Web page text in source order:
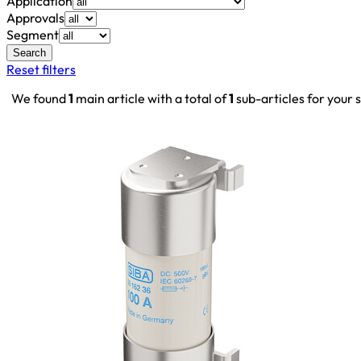
Approvals
Segment
Search
Reset filters
We found1 main article with a total of1 sub-articles for your